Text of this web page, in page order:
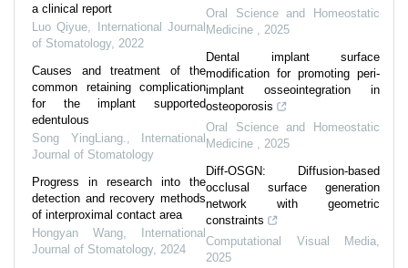
a clinical report
Luo Qiyue
International Journal
of Stomatology, 2022
Causes and treatment of the
common retaining complication
for the implant supported
edentulous
Song YingLiang.
International
Journal of Stomatology
Progress in research into the
detection and recovery methods
of interproximal contact area
Hongyan Wang
International
Journal of Stomatology, 2024
Oral Science and Homeostatic
Medicine
2025
Dental implant surface
modification for promoting peri-
implant osseointegration in
osteoporosis
Oral Science and Homeostatic
Medicine
2025
Diff-OSGN: Diffusion-based
occlusal surface generation
network with geometric
constraints
Computational Visual Media
2025